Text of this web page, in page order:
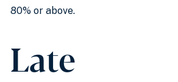
80% or above.
Late